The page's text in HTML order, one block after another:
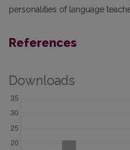
personalities of language
References
Downloads